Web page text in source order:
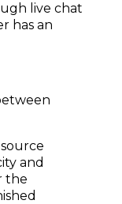
live chat
has an
and
the